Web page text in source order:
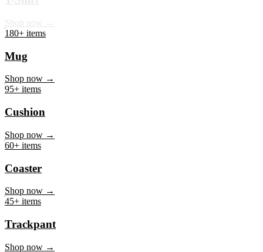
180+ items
Mug
95+ items
Cushion
60+ items
Coaster
45+ items
Trackpant